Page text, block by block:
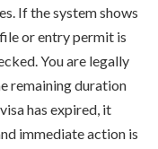
If the system shows
or entry permit is
You are legally
remaining duration
has expired, it
immediate action is